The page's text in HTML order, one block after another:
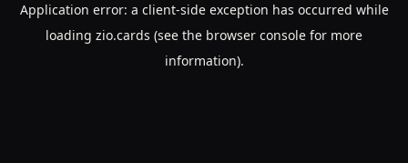
Application error: a client-side exception has occurred while
loading zio.cards (see the browser console for more
information).